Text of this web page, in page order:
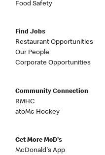
Food Safety
Find Jobs
Restaurant Opportunities
Our People
Corporate Opportunities
Community Connection
RMHC
atoMc Hockey
Get More McD's
McDonald's App